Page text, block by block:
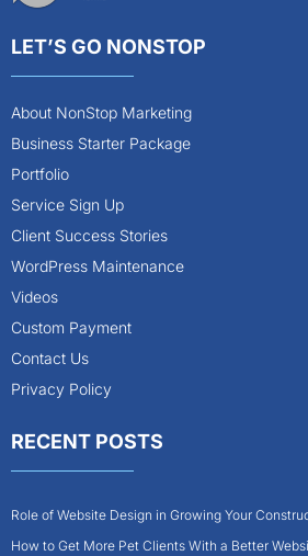
LET’S GO NONSTOP
About NonStop Marketing
Business Starter Package
Portfolio
Service Sign Up
Client Success Stories
WordPress Maintenance
Videos
Custom Payment
Contact Us
Privacy Policy
RECENT POSTS
Role of Website Design in Growing Your
How to Get More Pet Clients With a Better